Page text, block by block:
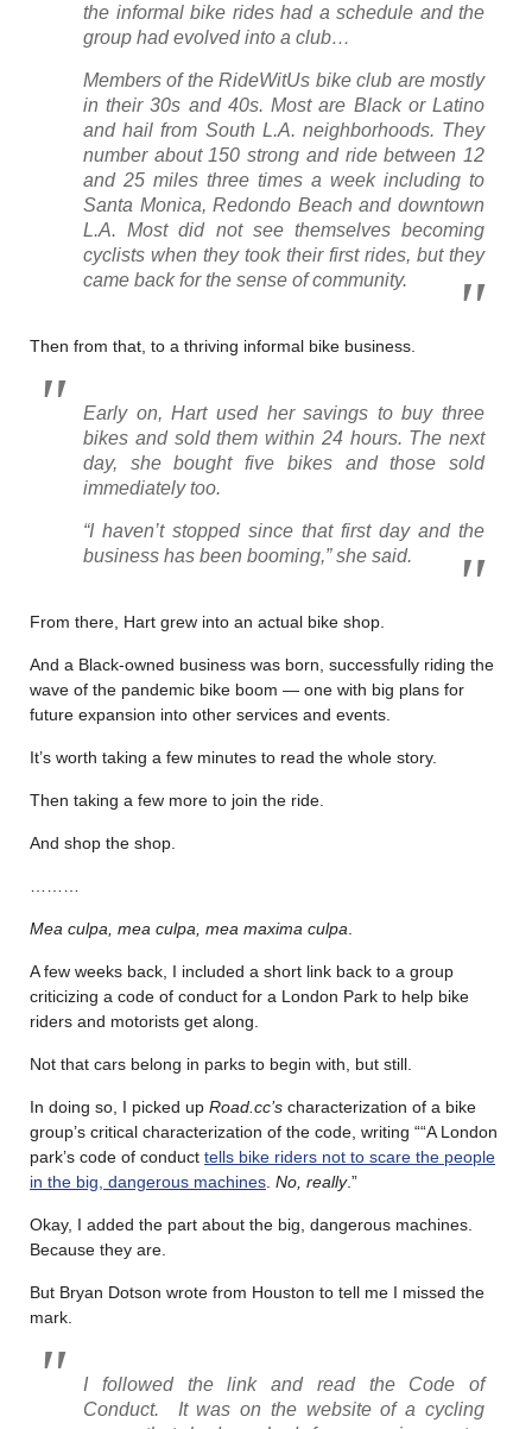
the informal bike rides had a schedule and the
group had evolved into a club…
Members of the RideWitUs bike club are mostly
in their 30s and 40s. Most are Black or Latino
and hail from South L.A. neighborhoods. They
number about 150 strong and ride between 12
and 25 miles three times a week including to
Santa Monica, Redondo Beach and downtown
L.A. Most did not see themselves becoming
cyclists when they took their first rides, but they
came back for the sense of community.
Then from that, to a thriving informal bike business.
Early on, Hart used her savings to buy three
bikes and sold them within 24 hours. The next
day, she bought five bikes and those sold
immediately too.
“I haven’t stopped since that first day and the
business has been booming,” she said.
From there, Hart grew into an actual bike shop.
And a Black-owned business was born, successfully riding the
wave of the pandemic bike boom — one with big plans for
future expansion into other services and events.
It’s worth taking a few minutes to read the whole story.
Then taking a few more to join the ride.
And shop the shop.
Mea culpa, mea culpa, mea maxima culpa
A few weeks back, I included a short link back to a group
criticizing a code of conduct for a London Park to help bike
riders and motorists get along.
Not that cars belong in parks to begin with, but still.
In doing so, I picked up Road.cc’s characterization of a bike
group’s critical characterization of the code, writing ““A London
park’s code of conduct tells bike riders not to scare the people
in the big, dangerous machines No, really.”
Okay, I added the part about the big, dangerous machines.
Because they are.
But Bryan Dotson wrote from Houston to tell me I missed the
mark.
I followed the link and read the Code of
Conduct. It was on the website of a cycling